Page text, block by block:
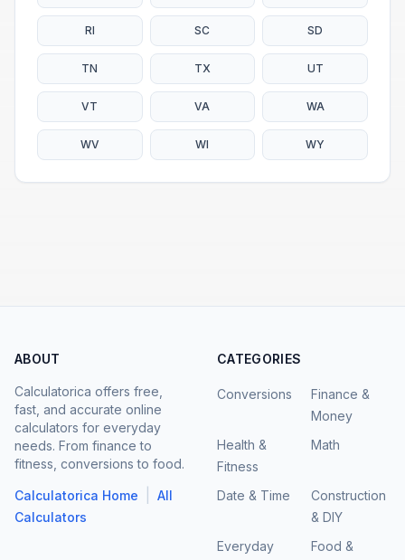
RI SC SD
TN TX UT
VT VA WA
WV WI WY
ABOUT
Calculatorica offers free,
fast, and accurate online
calculators for everyday
needs. From finance to
fitness, conversions to food.
Calculatorica Home
All
Calculators
CATEGORIES
Conversions
Finance &
Money
Health &
Fitness
Math
Date & Time
Construction
& DIY
Everyday
Food &